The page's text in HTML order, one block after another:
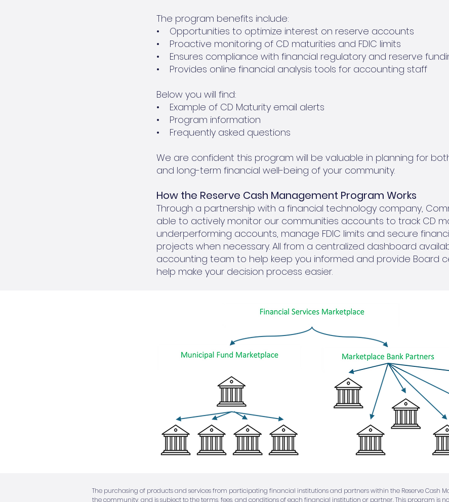
The program benefits include:
• Opportunities to optimize interest on reserve accounts
• Proactive monitoring of CD maturities and FDIC limits
• Ensures compliance with financial regulatory and reserve
• Provides online financial analysis tools for accounting staff
Below you will find:
• Example of CD Maturity email alerts
• Program information
• Frequently asked questions
We are confident this program will be valuable in planning for
and long-term financial well-being of your community.
How the Reserve Cash Management Program Works
Through a partnership with a financial technology company,
able to actively monitor our communities accounts to track CD
underperforming accounts, manage FDIC limits and secure
projects when necessary. All from a centralized dashboard
accounting team to help keep you informed and provide Board
help make your decision process easier.
The purchasing of products and services from participating financial institutions and partners within the Reserve Cash
the community, and is subject to the terms, fees, and conditions of each financial institution or partner. This program is